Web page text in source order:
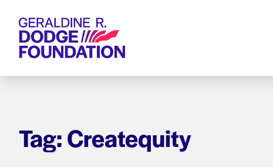
Geraldine R. Dodge Foundation
Tag: Createquity